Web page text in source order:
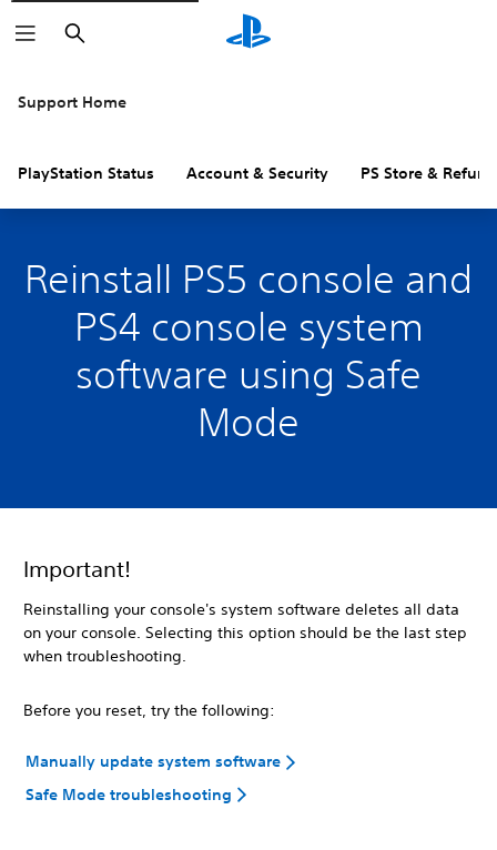
Search
Support Home
PlayStation Status Account & Security PS Store &
Reinstall PS5 console and
PS4 console system
software using Safe
Mode
Important!
Reinstalling your console's system software deletes all data
on your console. Selecting this option should be the last step
when troubleshooting.
Before you reset, try the following:
Manually update system software
Safe Mode troubleshooting